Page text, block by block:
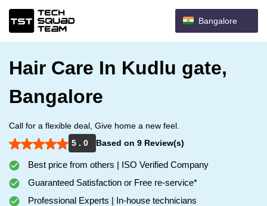
Bangalore
Hair Care In Kudlu gate,
Bangalore
Call for a flexible deal, Give home a new feel.
5 . 0
Based on 9 Review(s)
Best price from others | ISO Verified Company
Guaranteed Satisfaction or Free re-service*
Professional Experts | In-house technicians